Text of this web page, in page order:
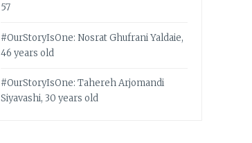
57
#OurStoryIsOne: Nosrat Ghufrani Yaldaie,
46 years old
#OurStoryIsOne: Tahereh Arjomandi
Siyavashi, 30 years old